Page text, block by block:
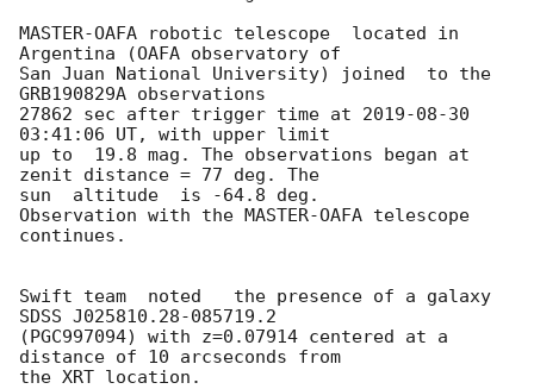
MASTER-OAFA robotic telescope  located in
Argentina (OAFA observatory of
San Juan National University) joined  to the
GRB190829A observations
27862 sec after trigger time at 2019-08-30
03:41:06 UT, with upper limit
up to  19.8 mag. The observations began at
zenit distance = 77 deg. The
sun  altitude  is -64.8 deg.
Observation with the MASTER-OAFA telescope
continues.
Swift team  noted   the presence of a galaxy
SDSS J025810.28-085719.2
(PGC997094) with z=0.07914 centered at a
distance of 10 arcseconds from
the XRT location.